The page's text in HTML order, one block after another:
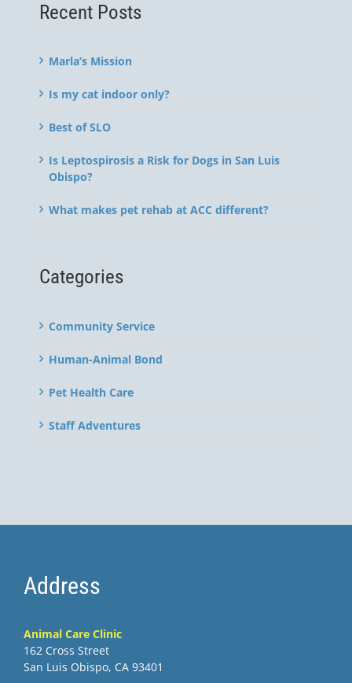
Recent Posts
Marla’s Mission
Is my cat indoor only?
Best of SLO
Is Leptospirosis a Risk for Dogs in San Luis
Obispo?
What makes pet rehab at ACC different?
Categories
Community Service
Human-Animal Bond
Pet Health Care
Staff Adventures
Address
Animal Care Clinic
162 Cross Street
San Luis Obispo, CA 93401